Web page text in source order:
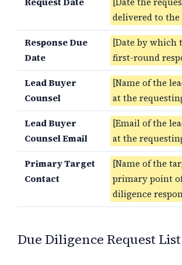
delivered to
Response Due
Date
[Date by which
first-round
Lead Buyer
Counsel
[Name of the
at the
Lead Buyer
Counsel Email
[Email of the
at the
Primary Target
Contact
[Name of the
primary point
diligence
Due Diligence Request List